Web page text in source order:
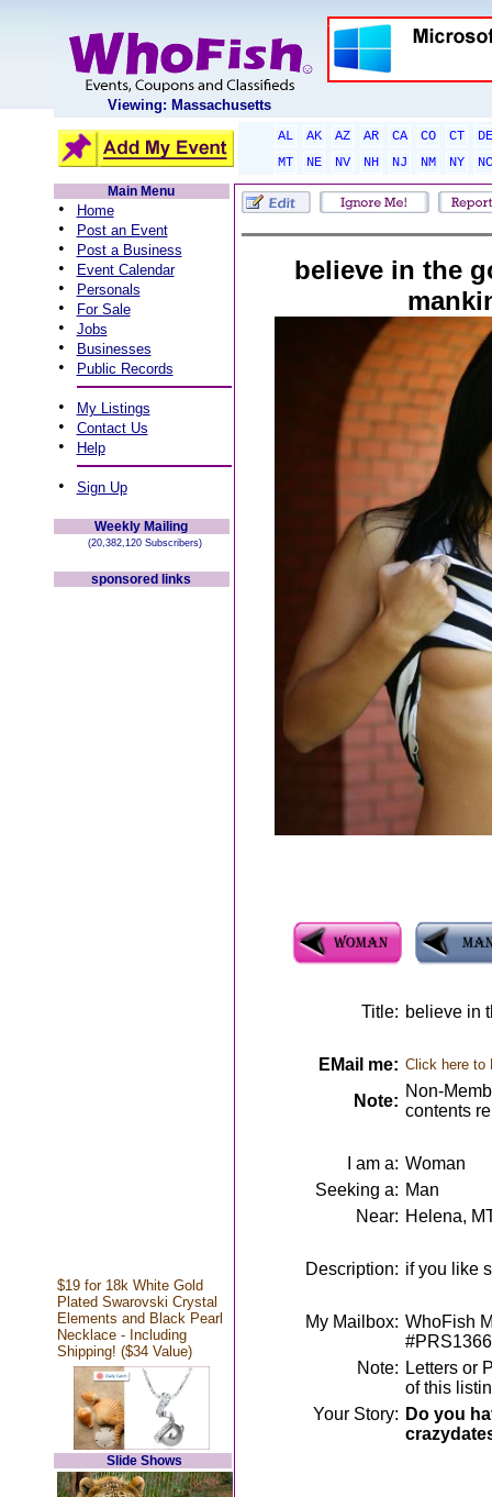
Viewing: Massachusetts
AL AK AZ AR CA CO CT
DE
MT
NE NV NH NJ NM NY
NC
Main Menu
• Home
• Post an Event
• Post a Business
• Event Calendar
• Personals
• For Sale
• Jobs
• Businesses
• Public Records
• My Listings
• Contact Us
• Help
• Sign Up
Weekly Mailing
(20,382,120 Subscribers)
sponsored links
$19 for 18k White Gold
Plated Swarovski Crystal
Elements and Black Pearl
Necklace - Including
Shipping! ($34 Value)
Slide Shows
believe in the
Title: believe in
EMail me: Click here to
Note:
Non-
contents
I am a: Woman
Seeking a: Man
Near: Helena,
Description: if you like
My Mailbox: WhoFish
Note: Letters or
of this
Your Story: Do you